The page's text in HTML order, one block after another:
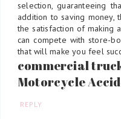
selection, guaranteeing
addition to saving money,
the satisfaction of making
can compete with store-
that will make you feel
commercial
Motorcycle
REPLY